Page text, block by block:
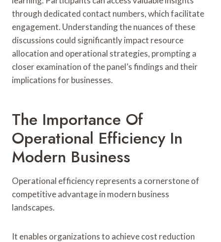
through dedicated contact numbers, which facilitate
engagement. Understanding the nuances of these
discussions could significantly impact resource
allocation and operational strategies, prompting a
closer examination of the panel’s findings and their
implications for businesses.
The Importance Of
Operational Efficiency In
Modern Business
Operational efficiency represents a cornerstone of
competitive advantage in modern business
landscapes.
It enables organizations to achieve cost reduction